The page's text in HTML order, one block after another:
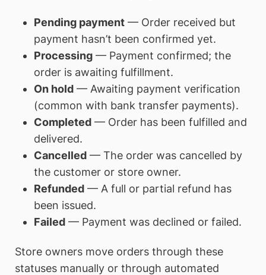
Pending payment— Order received but
payment hasn’t been confirmed yet.
Processing— Payment confirmed; the
order is awaiting fulfillment.
On hold— Awaiting payment verification
(common with bank transfer payments).
Completed— Order has been fulfilled and
delivered.
Cancelled— The order was cancelled by
the customer or store owner.
Refunded— A full or partial refund has
been issued.
Failed— Payment was declined or failed.
Store owners move orders through these
statuses manually or through automated